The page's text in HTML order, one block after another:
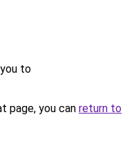
to
page, you can return to